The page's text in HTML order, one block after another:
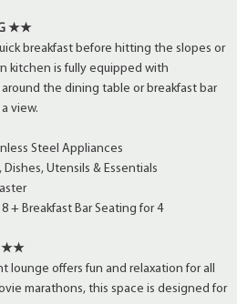
★★
breakfast before hitting the slopes or
kitchen is fully equipped with
the dining table or breakfast bar
view.
Steel Appliances
Utensils & Essentials
+ Breakfast Bar Seating for 4
★★
lounge offers fun and relaxation for all
marathons, this space is designed for